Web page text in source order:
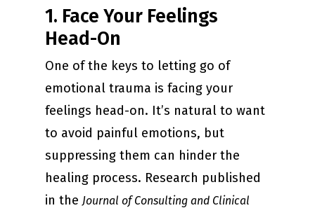
1. Face Your Feelings
Head-On
One of the keys to letting go of
emotional trauma is facing your
feelings head-on. It’s natural to want
to avoid painful emotions, but
suppressing them can hinder the
healing process. Research published
in the Journal of Consulting and Clinical